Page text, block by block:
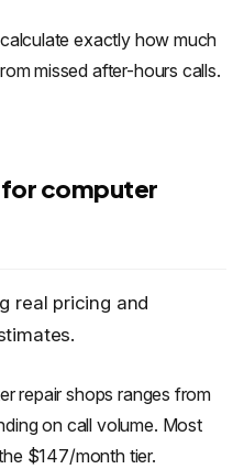
exactly how much
missed after-hours calls.
for computer
real pricing and
repair shops ranges from
on call volume. Most
$147/month tier.